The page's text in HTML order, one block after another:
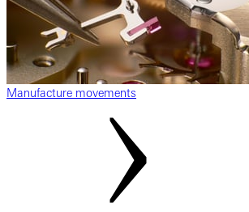
Manufacture movements